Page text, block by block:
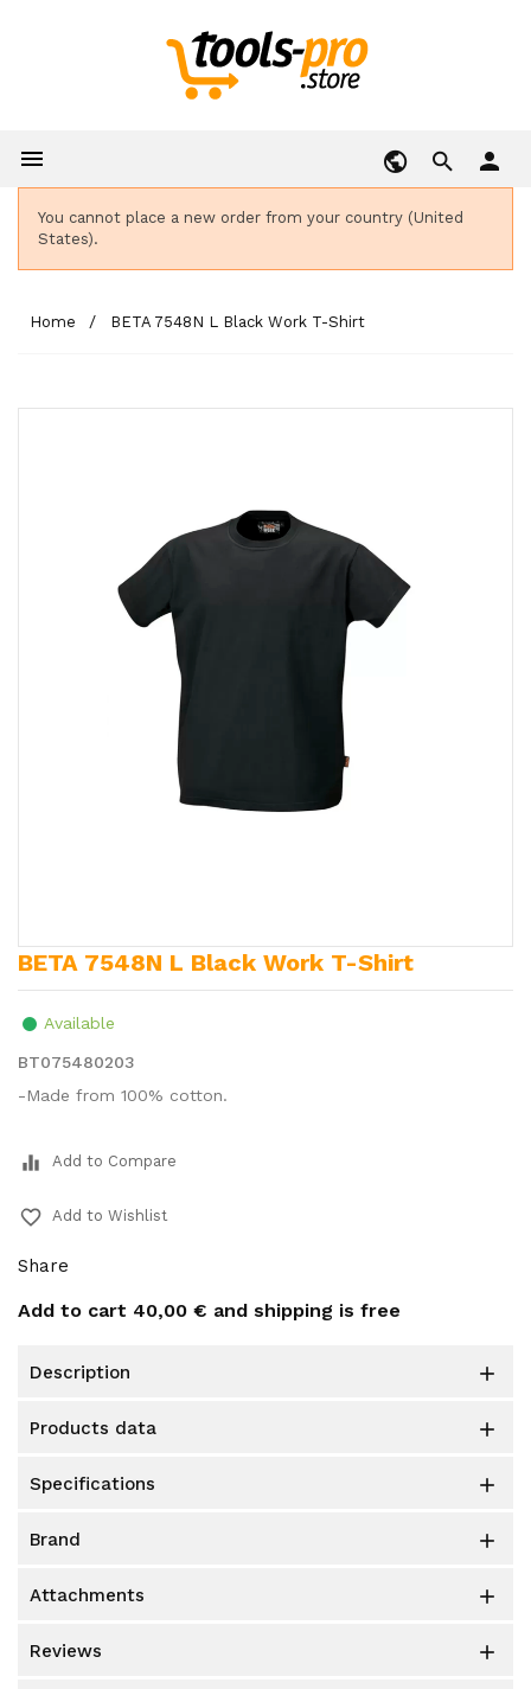
 person
You cannot place a new order from your country (United
States).
Home BETA 7548N L Black Work T-Shirt
BETA 7548N L Black Work T-Shirt
Available
BT075480203
-Made from 100% cotton.
equalizer Add to Compare
favorite_border Add to Wishlist
Share
Add to cart 40,00 € and shipping is free
description 
products data 
specifications 
brand 
attachments 
reviews 